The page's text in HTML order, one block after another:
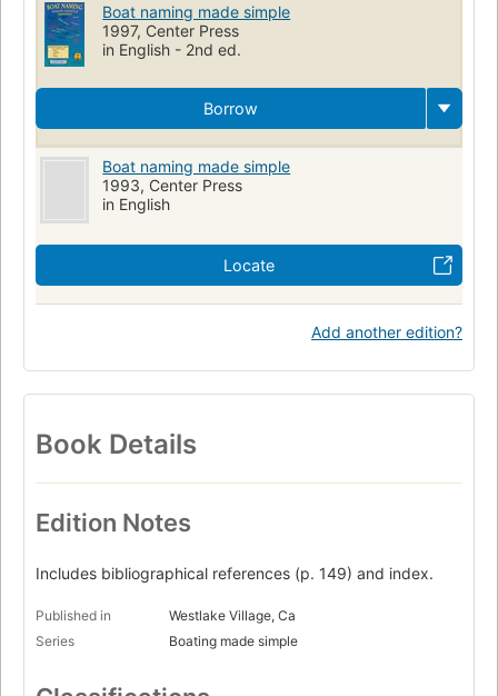
Boat naming made simple
1997, Center Press
in English - 2nd ed.
Borrow
Boat naming made simple
1993, Center Press
in English
Locate
Add another edition?
Book Details
Edition Notes
Includes bibliographical references (p. 149) and index.
Published in
Westlake Village, Ca
Series
Boating made simple